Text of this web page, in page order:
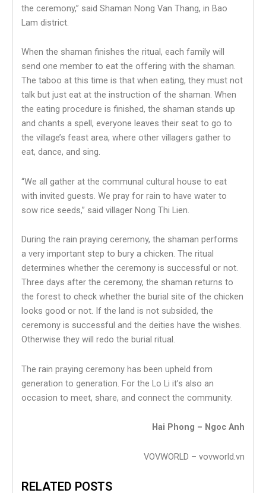
the ceremony,” said Shaman Nong Van Thang, in Bao
Lam district.
When the shaman finishes the ritual, each family will
send one member to eat the offering with the shaman.
The taboo at this time is that when eating, they must not
talk but just eat at the instruction of the shaman. When
the eating procedure is finished, the shaman stands up
and chants a spell, everyone leaves their seat to go to
the village’s feast area, where other villagers gather to
eat, dance, and sing.
“We all gather at the communal cultural house to eat
with invited guests. We pray for rain to have water to
sow rice seeds,” said villager Nong Thi Lien.
During the rain praying ceremony, the shaman performs
a very important step to bury a chicken. The ritual
determines whether the ceremony is successful or not.
Three days after the ceremony, the shaman returns to
the forest to check whether the burial site of the chicken
looks good or not. If the land is not subsided, the
ceremony is successful and the deities have the wishes.
Otherwise they will redo the burial ritual.
The rain praying ceremony has been upheld from
generation to generation. For the Lo Li it’s also an
occasion to meet, share, and connect the community.
Hai Phong – Ngoc Anh
VOVWORLD – vovworld.vn
RELATED POSTS